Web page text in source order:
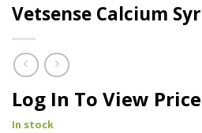
Vetsense Calcium
Log In To View Price
In stock